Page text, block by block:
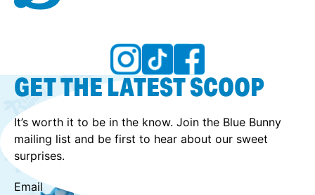
GET THE LATEST SCOOP
It’s worth it to be in the know. Join the Blue Bunny
mailing list and be first to hear about our sweet
surprises.
Email